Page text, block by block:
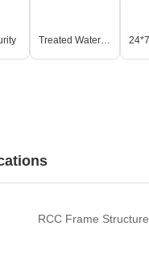
Treated Water Supply
RCC Frame Structure